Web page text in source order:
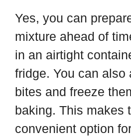
Yes, you can
mixture ahead of
in an airtight
fridge. You can also
bites and freeze
baking. This makes
convenient option